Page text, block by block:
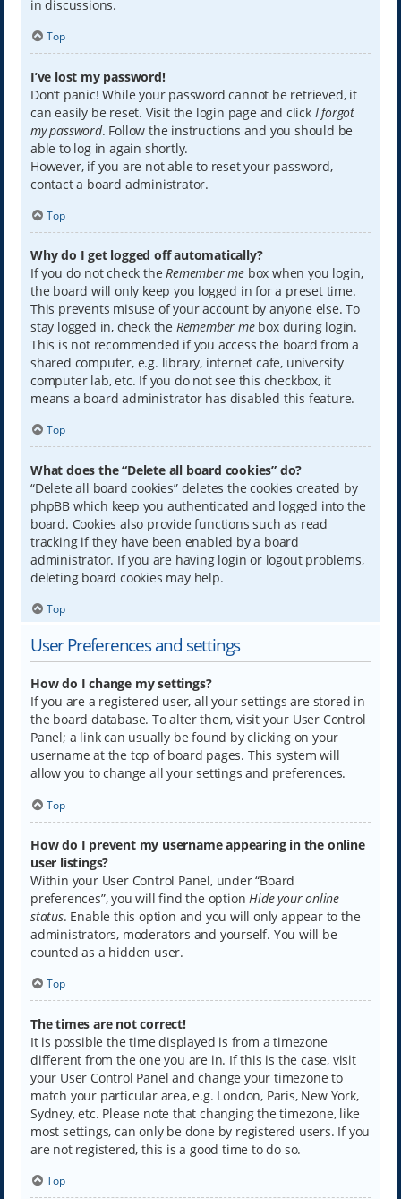
in discussions.
Top
I’ve lost my password!
Don’t panic! While your password cannot be retrieved, it
can easily be reset. Visit the login page and click I forgot
my password. Follow the instructions and you should be
able to log in again shortly.
However, if you are not able to reset your password,
contact a board administrator.
Top
Why do I get logged off automatically?
If you do not check theRemember mebox when you login,
the board will only keep you logged in for a preset time.
This prevents misuse of your account by anyone else. To
stay logged in, check the Remember mebox during login.
This is not recommended if you access the board from a
shared computer, e.g. library, internet cafe, university
computer lab, etc. If you do not see this checkbox, it
means a board administrator has disabled this feature.
Top
What does the “Delete all board cookies” do?
“Delete all board cookies” deletes the cookies created by
phpBB which keep you authenticated and logged into the
board. Cookies also provide functions such as read
tracking if they have been enabled by a board
administrator. If you are having login or logout problems,
deleting board cookies may help.
Top
User Preferences and settings
How do I change my settings?
If you are a registered user, all your settings are stored in
the board database. To alter them, visit your User Control
Panel; a link can usually be found by clicking on your
username at the top of board pages. This system will
allow you to change all your settings and preferences.
Top
How do I prevent my username appearing in the online
user listings?
Within your User Control Panel, under “Board
preferences”, you will find the optionHide your online
status. Enable this option and you will only appear to the
administrators, moderators and yourself. You will be
counted as a hidden user.
Top
The times are not correct!
It is possible the time displayed is from a timezone
different from the one you are in. If this is the case, visit
your User Control Panel and change your timezone to
match your particular area, e.g. London, Paris, New York,
Sydney, etc. Please note that changing the timezone, like
most settings, can only be done by registered users. If you
are not registered, this is a good time to do so.
Top